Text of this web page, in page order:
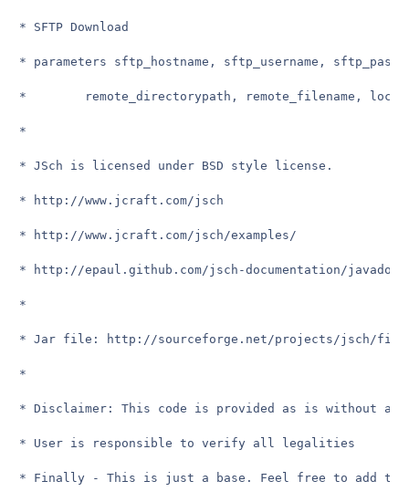
* SFTP Download
* parameters sftp_hostname, sftp_username,
*        remote_directorypath, remote_filename,
*
* JSch is licensed under BSD style license.
* http://www.jcraft.com/jsch
* http://www.jcraft.com/jsch/examples/
* http://epaul.github.com/jsch-documentation/javadoc/
*
* Jar file: http://sourceforge.net/projects/jsch/
*
* Disclaimer: This code is provided as is without
* User is responsible to verify all legalities
* Finally - This is just a base. Feel free to add